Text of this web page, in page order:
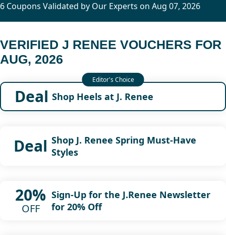
6 Coupons Validated by Our Experts on Aug 07, 2026
VERIFIED J RENEE VOUCHERS FOR
AUG, 2026
Deal Shop Heels at J. Renee
Deal Shop J. Renee Spring Must-Have
Styles
20%
OFF
Sign-Up for the J.Renee Newsletter
for 20% Off